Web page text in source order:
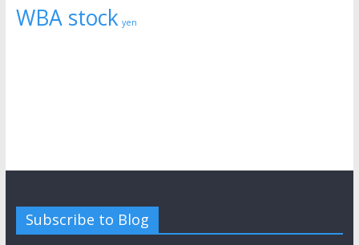
WBA stock yen
Subscribe to Blog